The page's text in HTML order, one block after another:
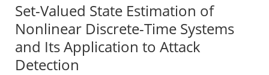
Set-Valued State Estimation of
Nonlinear Discrete-Time Systems
and Its Application to Attack
Detection